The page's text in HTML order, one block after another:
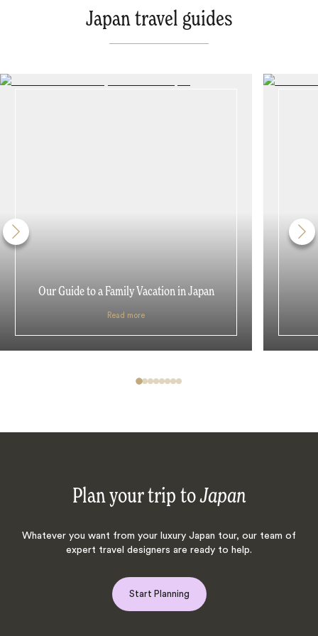
Japan travel guides
Our Guide to a Family Vacation in Japan
Read more
Plan your trip toJapan
Whatever you want from your luxury Japan tour, our team of
expert travel designers are ready to help.
Start Planning